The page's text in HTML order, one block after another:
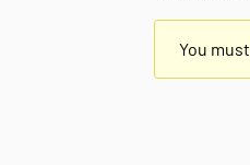
You